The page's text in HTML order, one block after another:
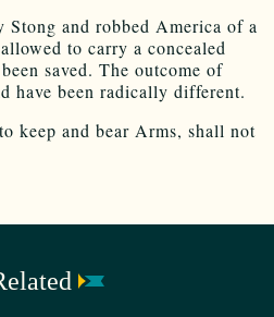
Stong and robbed America of a
to carry a concealed
saved. The outcome of
have been radically different.
keep and bear Arms, shall not